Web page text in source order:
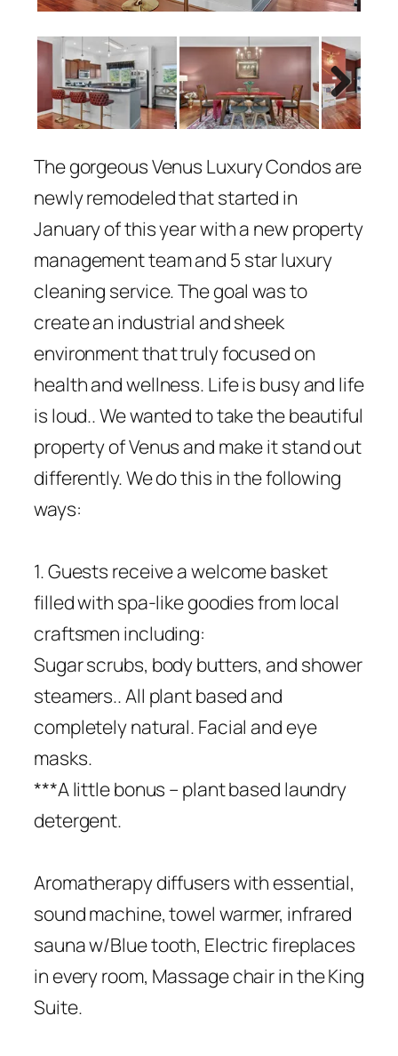
Next
The gorgeous Venus Luxury Condos are
newly remodeled that started in
January of this year with a new property
management team and 5 star luxury
cleaning service. The goal was to
create an industrial and sheek
environment that truly focused on
health and wellness. Life is busy and life
is loud.. We wanted to take the beautiful
property of Venus and make it stand out
differently. We do this in the following
ways:
1. Guests receive a welcome basket
filled with spa-like goodies from local
craftsmen including:
Sugar scrubs, body butters, and shower
steamers.. All plant based and
completely natural. Facial and eye
masks.
***A little bonus – plant based laundry
detergent.
Aromatherapy diffusers with essential,
sound machine, towel warmer, infrared
sauna w/Blue tooth, Electric fireplaces
in every room, Massage chair in the King
Suite.